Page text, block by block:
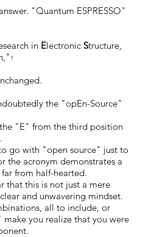
"Quantum ESPRESSO"
in ElectronicStructure,
1
the "opEn-Source"
"E" from the third position
go with "open source" just to
the acronym demonstrates a
from half-hearted.
that this is not just a mere
and unwavering mindset.
all to include, or
make you realize that you were